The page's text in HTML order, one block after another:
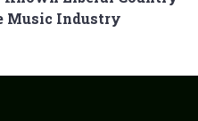
Music Industry